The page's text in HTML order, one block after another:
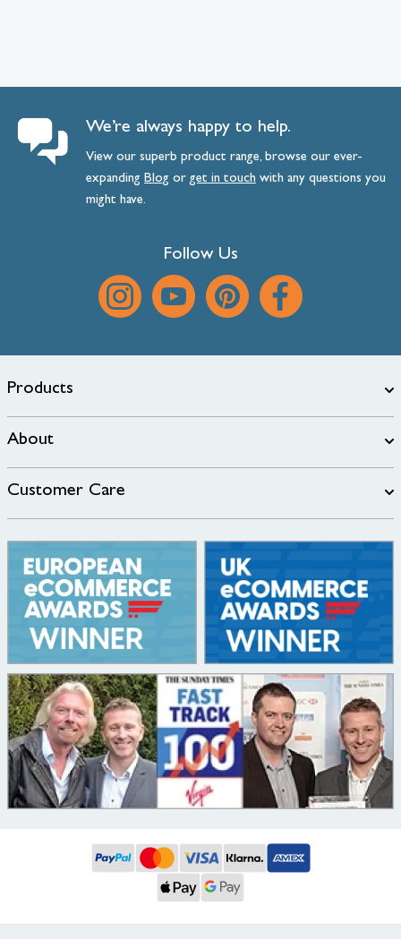
We’re always happy to help.
View our superb product range, browse our ever-
expanding Blog orget intouch with any questions you
might have.
Follow Us
Products
About
Customer Care